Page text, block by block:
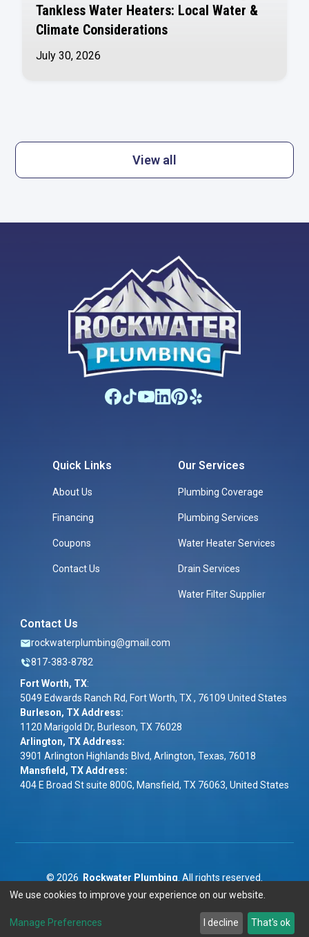
Tankless Water Heaters: Local Water &
Climate Considerations
July 30, 2026
View all
Quick Links
About Us
Financing
Coupons
Contact Us
Our Services
Plumbing Coverage
Plumbing Services
Water Heater Services
Drain Services
Water Filter Supplier
Contact Us
rockwaterplumbing@gmail.com
817-383-8782
Fort Worth, TX:
5049 Edwards Ranch Rd, Fort Worth, TX , 76109 United States
Burleson, TX Address:
1120 Marigold Dr, Burleson, TX 76028
Arlington, TX Address:
3901 Arlington Highlands Blvd, Arlington, Texas, 76018
Mansfield, TX Address:
404 E Broad St suite 800G, Mansfield, TX 76063, United States
© 2026 Rockwater Plumbing . All rights reserved.
Term & Conditions Privacy Policy
We use cookies to improve your experience on our website.
Manage Preferences I decline That's ok